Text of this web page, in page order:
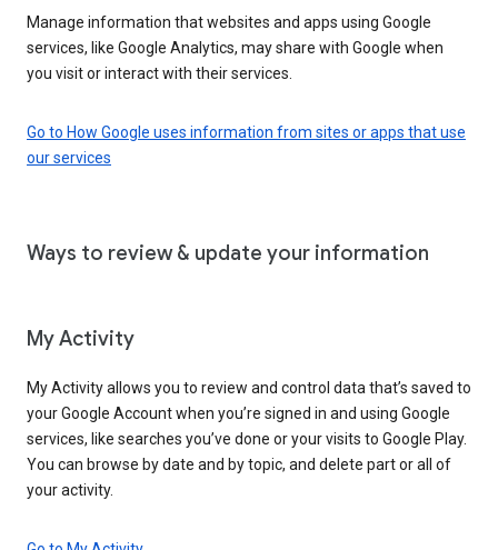
Manage information that websites and apps using Google
services, like Google Analytics, may share with Google when
you visit or interact with their services.
Go to How Google uses information from sites or apps that use
our services
Ways to review & update your information
My Activity
My Activity allows you to review and control data that’s saved to
your Google Account when you’re signed in and using Google
services, like searches you’ve done or your visits to Google Play.
You can browse by date and by topic, and delete part or all of
your activity.